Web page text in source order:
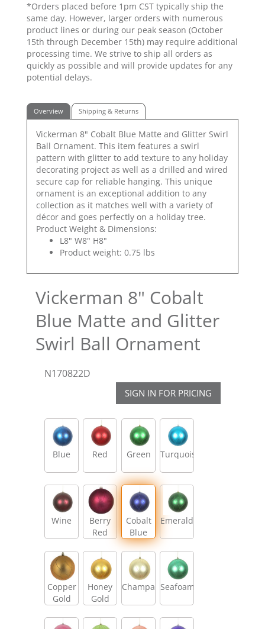
*Orders placed before 1pm CST typically ship the
same day. However, larger orders with numerous
product lines or during our peak season (October
15th through December 15th) may require additional
processing time. We strive to ship all orders as
quickly as possible and will provide updates for any
potential delays.
Overview Shipping & Returns
Vickerman 8" Cobalt Blue Matte and Glitter Swirl
Ball Ornament. This item features a swirl
pattern with glitter to add texture to any holiday
decorating project as well as a drilled and wired
secure cap for reliable hanging. This unique
ornament is an exceptional addition to any
collection as it matches well with a variety of
décor and goes perfectly on a holiday tree.
Product Weight & Dimensions:
L8" W8" H8"
Product weight: 0.75 lbs
Vickerman 8" Cobalt
Blue Matte and Glitter
Swirl Ball Ornament
N170822D
SIGN IN FOR PRICING
Blue Red Green Turquoise
Wine
Berry
Red
Cobalt
Blue
Emerald
Copper
Gold
Honey
Gold
ChampagneSeafoam